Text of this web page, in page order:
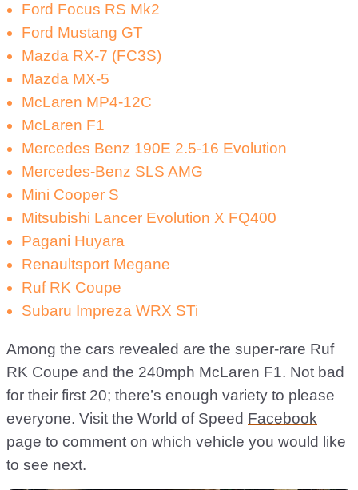
Ford Focus RS Mk2
Ford Mustang GT
Mazda RX-7 (FC3S)
Mazda MX-5
McLaren MP4-12C
McLaren F1
Mercedes Benz 190E 2.5-16 Evolution
Mercedes-Benz SLS AMG
Mini Cooper S
Mitsubishi Lancer Evolution X FQ400
Pagani Huyara
Renaultsport Megane
Ruf RK Coupe
Subaru Impreza WRX STi
Among the cars revealed are the super-rare Ruf
RK Coupe and the 240mph McLaren F1. Not bad
for their first 20; there’s enough variety to please
everyone. Visit the World of Speed Facebook
page to comment on which vehicle you would like
to see next.